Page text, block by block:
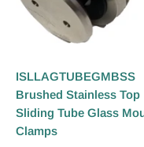
ISLLAGTUBEGMBSS
Brushed Stainless Top
Sliding Tube Glass
Clamps